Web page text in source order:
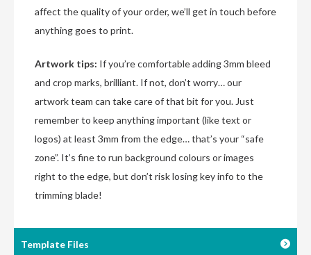
affect the quality of your order, we’ll get in touch before
anything goes to print.
Artwork tips: If you’re comfortable adding 3mm bleed
and crop marks, brilliant. If not, don’t worry… our
artwork team can take care of that bit for you. Just
remember to keep anything important (like text or
logos) at least 3mm from the edge… that’s your “safe
zone”. It’s fine to run background colours or images
right to the edge, but don’t risk losing key info to the
trimming blade!
Template Files